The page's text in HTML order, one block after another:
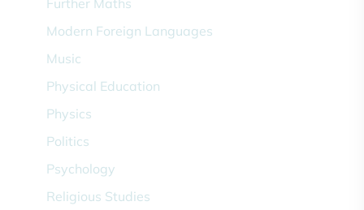
Further Maths
Modern Foreign Languages
Music
Physical Education
Physics
Politics
Psychology
Religious Studies